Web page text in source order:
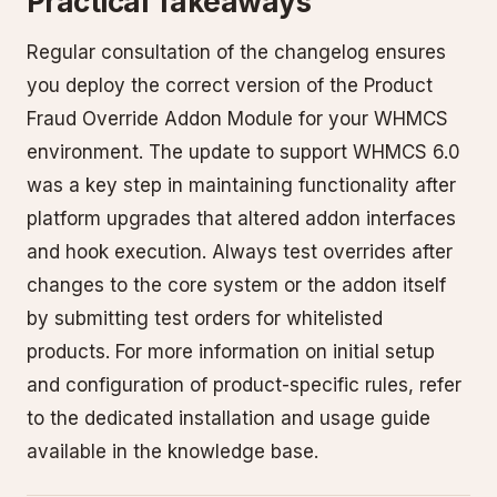
Regular consultation of the changelog ensures
you deploy the correct version of the Product
Fraud Override Addon Module for your WHMCS
environment. The update to support WHMCS 6.0
was a key step in maintaining functionality after
platform upgrades that altered addon interfaces
and hook execution. Always test overrides after
changes to the core system or the addon itself
by submitting test orders for whitelisted
products. For more information on initial setup
and configuration of product-specific rules, refer
to the dedicated installation and usage guide
available in the knowledge base.